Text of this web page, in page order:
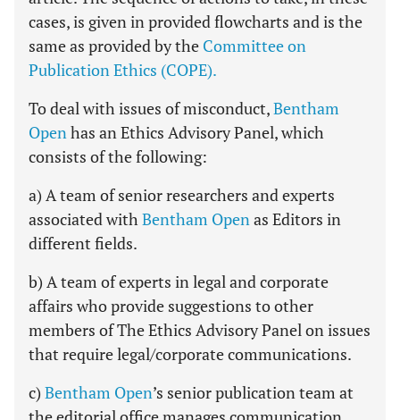
cases, is given in provided flowcharts and is the
same as provided by the Committee on
Publication Ethics (COPE).
To deal with issues of misconduct,Bentham
Openhas an Ethics Advisory Panel, which
consists of the following:
a) A team of senior researchers and experts
associated withBentham Openas Editors in
different fields.
b) A team of experts in legal and corporate
affairs who provide suggestions to other
members of The Ethics Advisory Panel on issues
that require legal/corporate communications.
c) Bentham Open’s senior publication team at